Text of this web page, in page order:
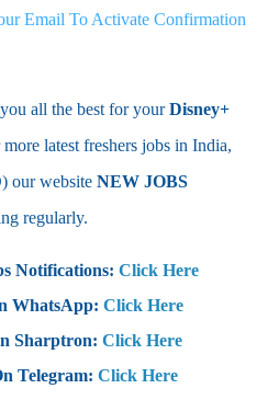
Email To Activate Confirmation
all the best for yourDisney+
latest freshers jobs in India,
our website NEW JOBS
regularly.
Notifications: Click Here
WhatsApp: Click Here
Sharptron: Click Here
Telegram: Click Here